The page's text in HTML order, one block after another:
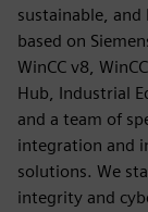
sustainable,
based on
WinCC v8,
Hub, Industrial
and a team of
integration and
solutions. We
integrity and